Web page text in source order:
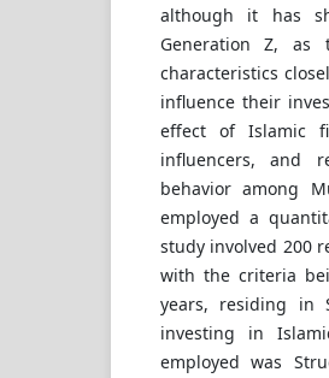
although it has
Generation Z, as
characteristics
influence their
effect of Islamic
influencers, and
behavior among
employed a
study involved 200
with the criteria
years, residing in
investing in
employed was